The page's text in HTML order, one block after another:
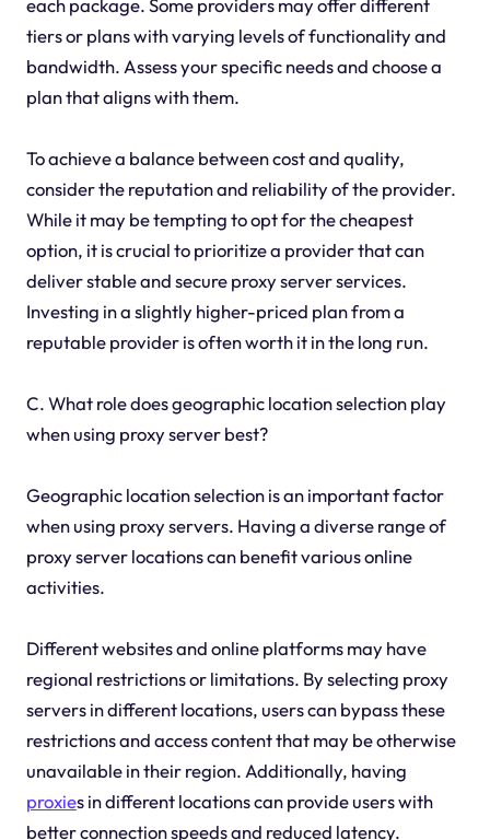
tiers or plans with varying levels of functionality and
bandwidth. Assess your specific needs and choose a
plan that aligns with them.
To achieve a balance between cost and quality,
consider the reputation and reliability of the provider.
While it may be tempting to opt for the cheapest
option, it is crucial to prioritize a provider that can
deliver stable and secure proxy server services.
Investing in a slightly higher-priced plan from a
reputable provider is often worth it in the long run.
C. What role does geographic location selection play
when using proxy server best?
Geographic location selection is an important factor
when using proxy servers. Having a diverse range of
proxy server locations can benefit various online
activities.
Different websites and online platforms may have
regional restrictions or limitations. By selecting proxy
servers in different locations, users can bypass these
restrictions and access content that may be otherwise
unavailable in their region. Additionally, having
proxies in different locations can provide users with
better connection speeds and reduced latency.